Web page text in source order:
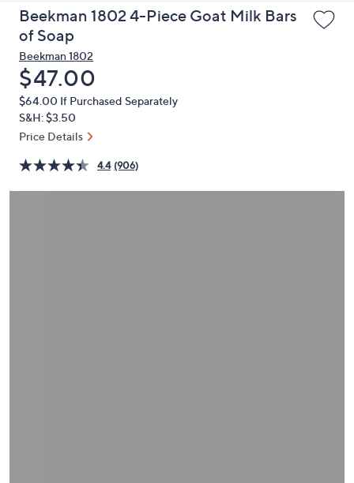
up
and
arrow
keys
or
swipe
left
and
Beekman 1802 4-Piece Goat Milk Bars
of Soap
Beekman 1802
Deleted
$47.00
$64.00 If Purchased Separately
S&H: $3.50
Price Details
4.4 (906)